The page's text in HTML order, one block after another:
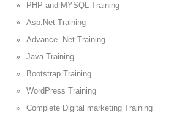
PHP and MYSQL Training
Asp.Net Training
Advance .Net Training
Java Training
Bootstrap Training
WordPress Training
Complete Digital marketing Training